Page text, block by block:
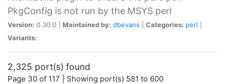
PkgConfig is not run by the MSYS perl
Version: 0.30.0 | Maintained by: dbevans Categories: perl
Variants:
2,325 port(s) found
Page 30 of 117 | Showing port(s) 581 to 600